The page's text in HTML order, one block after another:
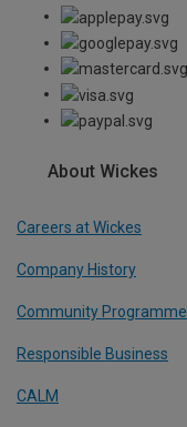
About Wickes
Careers at Wickes
Company History
Community Programme
Responsible Business
CALM